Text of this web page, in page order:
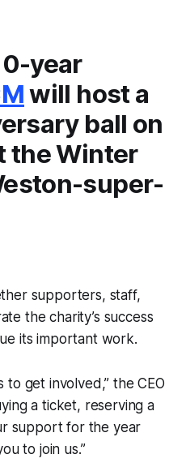
year
will host a
ball on
the Winter
super-
supporters, staff,
the charity’s success
its important work.
to get involved,” the CEO
a ticket, reserving a
support for the year
to join us.”